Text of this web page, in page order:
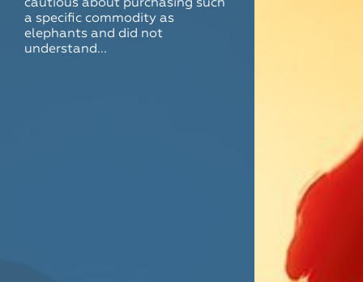
cautious about purchasing such
a specific commodity as
elephants and did not
understand...